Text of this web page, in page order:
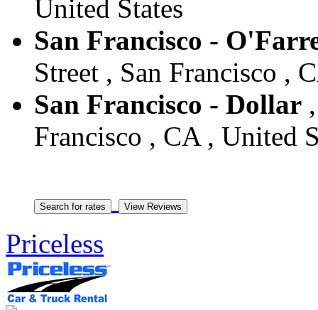
United States
San Francisco -
Street , San Francisco ,
San Francisco - Dollar
Francisco , CA , United
Priceless